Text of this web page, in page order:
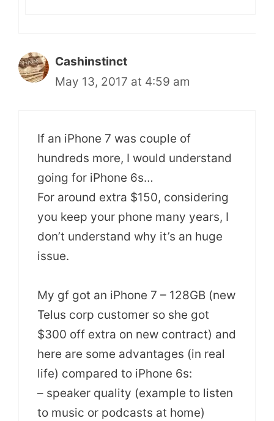
Cashinstinct
May 13, 2017 at 4:59 am
If an iPhone 7 was couple of
hundreds more, I would understand
going for iPhone 6s…
For around extra $150, considering
you keep your phone many years, I
don’t understand why it’s an huge
issue.
My gf got an iPhone 7 – 128GB (new
Telus corp customer so she got
$300 off extra on new contract) and
here are some advantages (in real
life) compared to iPhone 6s:
– speaker quality (example to listen
to music or podcasts at home)